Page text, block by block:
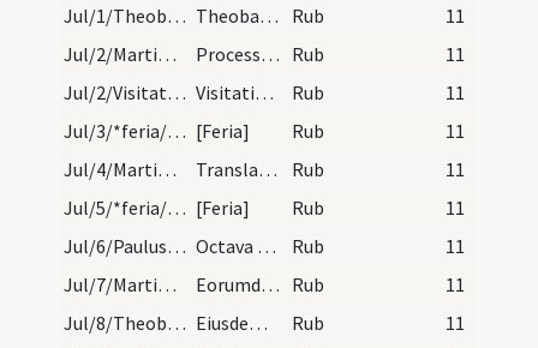
Jul/1/Theobaldus/calendar
Theobaldi. Com. Rub
11
Jul/2/Martinianus, Processus/calendar
Processi et Martiniani martyrum. Com. Rub
11
Jul/2/Visitatio BMV/calendar
Visitatio beatae Mariae virginis. Duplex. Rub
11
Jul/3/*feria/calendar [Feria] Rub
11
Jul/4/Martinus Turonensis (Translatio)/calendar
Translatio sancti Martini. Semid. Rub
11
Jul/5/*feria/calendar [Feria] Rub
11
Jul/6/Paulus apostolus (Octava), Petrus apostolus (Octava)/calendar
Octava apostolorum Petri et Pauli. IX. lec. Rub
11
Jul/7/Martinianus, Processus/calendar
Eorumdiem Processi et Martiniani. III. lc. Rub
11
Jul/8/Theobaldus/calendar
Eiusdem Theobaldi. IX. lec. Rub
11